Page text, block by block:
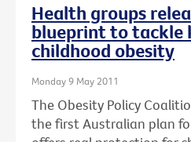
Health groups
blueprint to tackle
childhood obesity
Monday 9 May 2011
The Obesity Policy
the first Australian plan